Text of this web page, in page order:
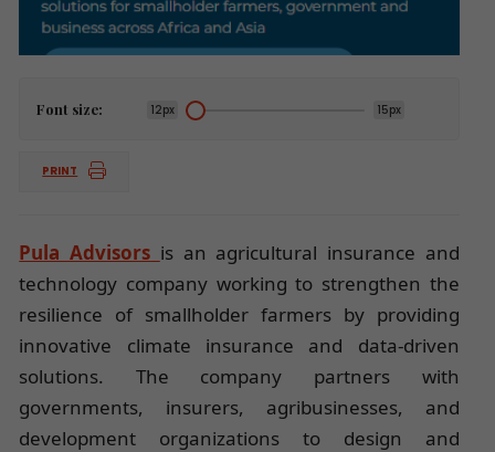
Font size: 12px 15px
PRINT
Pula Advisors is an agricultural insurance and
technology company working to strengthen the
resilience of smallholder farmers by providing
innovative climate insurance and data-driven
solutions. The company partners with
governments, insurers, agribusinesses, and
development organizations to design and